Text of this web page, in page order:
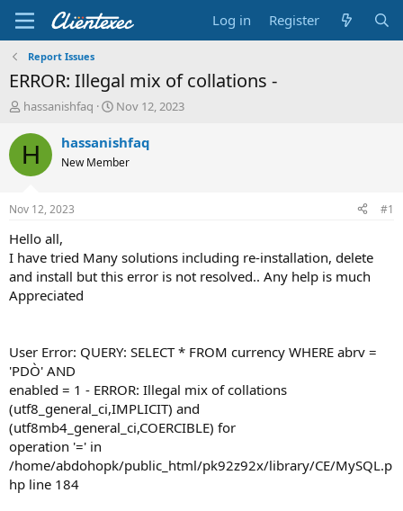
Log in Register
Report Issues
ERROR: Illegal mix of collations -
T
r
e
t
a
t
e
r
hassanishfaq
S
a
t
Nov 12, 2023
H hassanishfaq
New Member
Nov 12, 2023 #1
Hello all,
I have tried Many solutions including re-installation, delete
and install but this error is not resolved.. Any help is much
Appreciated
User Error: QUERY: SELECT * FROM currency WHERE abrv =
'PDÒ' AND
enabled = 1 - ERROR: Illegal mix of collations
(utf8_general_ci,IMPLICIT) and
(utf8mb4_general_ci,COERCIBLE) for
operation '=' in
/home/abdohopk/public_html/pk92z92x/library/CE/MySQL.p
hp line 184